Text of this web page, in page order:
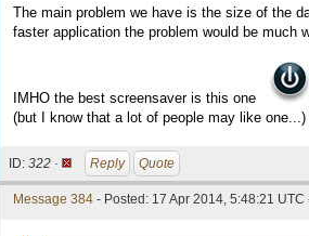
The main problem we have is the size of the
faster application the problem would be much
IMHO the best screensaver is this one
(but I know that a lot of people may like one...)
ID: 322 · Reply Quote
Message 384 - Posted: 17 Apr 2014, 5:48:21